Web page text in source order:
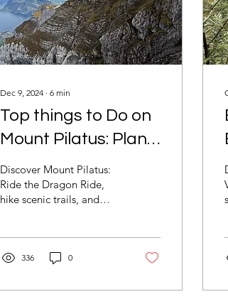
Dec 9, 2024 ∙ 6 min
Top things to Do on
Mount Pilatus: Plan
your Swiss
Adventure Above
the Clouds
Discover Mount Pilatus:
Ride the Dragon Ride,
hike scenic trails, and
adventure
336 0